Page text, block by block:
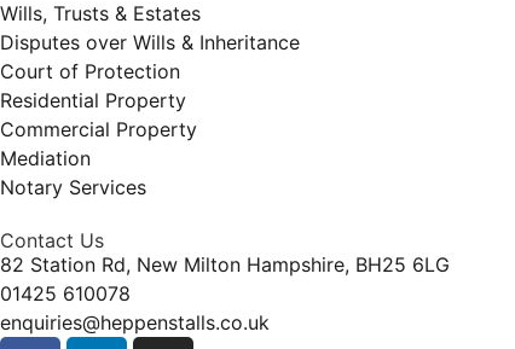
Wills, Trusts & Estates
Disputes over Wills & Inheritance
Court of Protection
Residential Property
Commercial Property
Mediation
Notary Services
Contact Us
82 Station Rd, New Milton Hampshire, BH25 6LG
01425 610078
enquiries@heppenstalls.co.uk